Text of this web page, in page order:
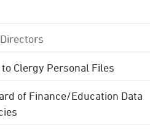
Clergy Personal Files
of Finance/Education Data